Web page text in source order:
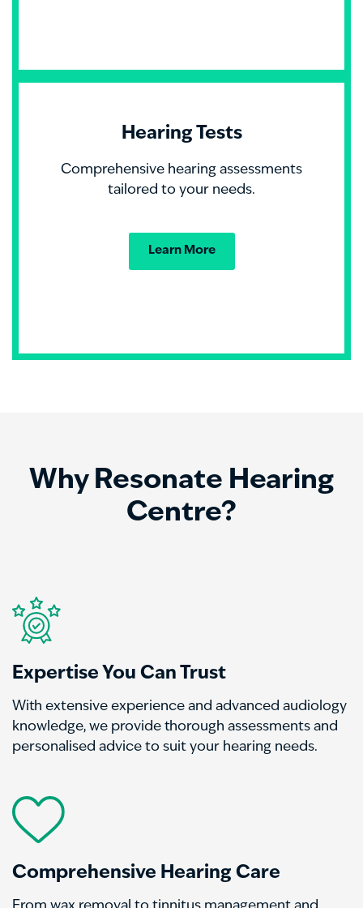
Hearing Tests
Comprehensive hearing assessments
tailored to your needs.
Learn More
Why Resonate Hearing
Centre?
Expertise You Can Trust
With extensive experience and advanced audiology
knowledge, we provide thorough assessments and
personalised advice to suit your hearing needs.
Comprehensive Hearing Care